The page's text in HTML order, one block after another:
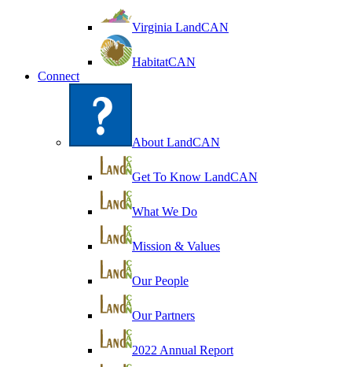
Virginia LandCAN
HabitatCAN
Connect
About LandCAN
Get To Know LandCAN
What We Do
Mission & Values
Our People
Our Partners
2022 Annual Report